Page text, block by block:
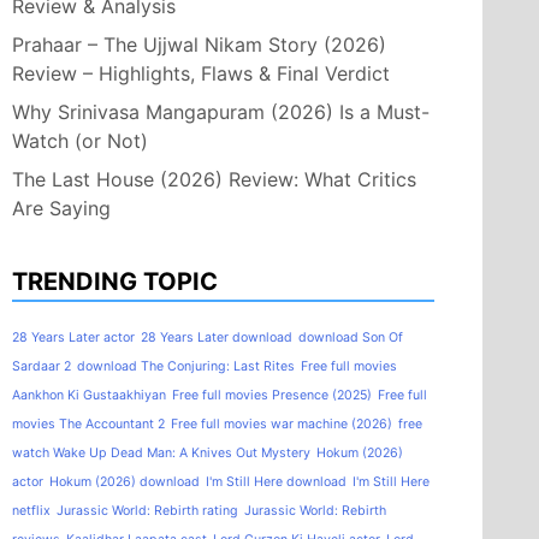
Review & Analysis
Prahaar – The Ujjwal Nikam Story (2026)
Review – Highlights, Flaws & Final Verdict
Why Srinivasa Mangapuram (2026) Is a Must-
Watch (or Not)
The Last House (2026) Review: What Critics
Are Saying
TRENDING TOPIC
28 Years Later actor 28 Years Later download download Son Of
Sardaar 2 download The Conjuring: Last Rites Free full movies
Aankhon Ki Gustaakhiyan Free full movies Presence (2025) Free full
movies The Accountant 2 Free full movies war machine (2026) free
watch Wake Up Dead Man: A Knives Out Mystery Hokum (2026)
actor Hokum (2026) download I'm Still Here download I'm Still Here
netflix Jurassic World: Rebirth rating Jurassic World: Rebirth